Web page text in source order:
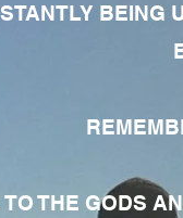
BEING
THE GODS